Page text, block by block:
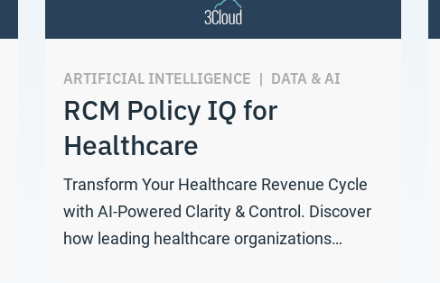
ARTIFICIAL INTELLIGENCE | DATA & AI
RCM Policy IQ for
Healthcare
Transform Your Healthcare Revenue Cycle
with AI-Powered Clarity & Control. Discover
how leading healthcare organizations…